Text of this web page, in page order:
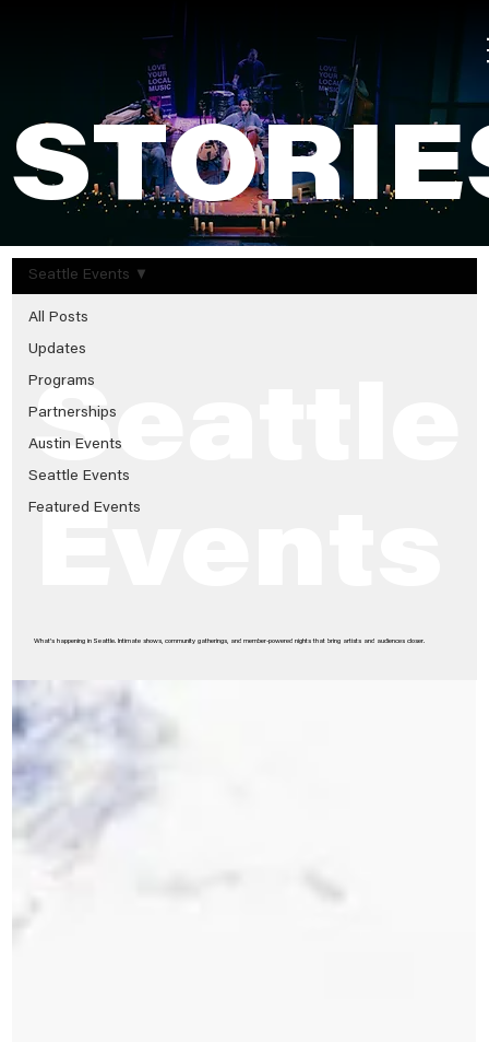
All Posts
Updates
Programs
Partnerships
Austin Events
Seattle Events
Featured Events
Seattle Events
Seattle
What’s happening in Seattle. Intimate shows, community gatherings, and member-powered nights that bring artists and audiences closer.